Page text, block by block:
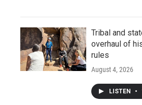
Tribal and
overhaul of
rules
August 4, 2026
LISTEN •